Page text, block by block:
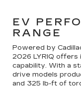
EV
RANGE
Powered by
2026 LYRIQ offers
capability. With a
drive models
and 325 lb-ft of